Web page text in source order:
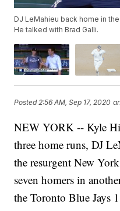
DJ LeMahieu back home in
He talked with Brad Galli.
Posted2:56 AM, Sep 17, 2020
NEW YORK -- Kyle
three home runs, DJ
the resurgent New
seven homers in
the Toronto Blue Jays